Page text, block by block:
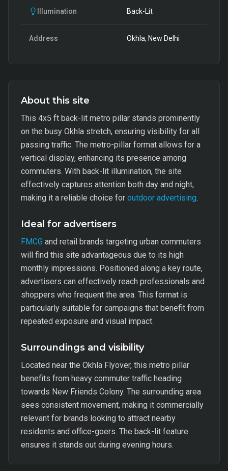
Illumination Back-Lit
Address Okhla, New Delhi
About this site
This 4x5 ft back-lit metro pillar stands prominently
on the busy Okhla stretch, ensuring visibility for all
passing traffic. The metro-pillar format allows for a
vertical display, enhancing its presence among
commuters. With back-lit illumination, the site
effectively captures attention both day and night,
making it a reliable choice for outdoor advertising.
Ideal for advertisers
FMCG and retail brands targeting urban commuters
will find this site advantageous due to its high
monthly impressions. Positioned along a key route,
advertisers can effectively reach professionals and
shoppers who frequent the area. This format is
particularly suitable for campaigns that benefit from
repeated exposure and visual impact.
Surroundings and visibility
Located near the Okhla Flyover, this metro pillar
benefits from heavy commuter traffic heading
towards New Friends Colony. The surrounding area
sees consistent movement, making it commercially
relevant for brands looking to attract nearby
residents and office-goers. The back-lit feature
ensures it stands out during evening hours.